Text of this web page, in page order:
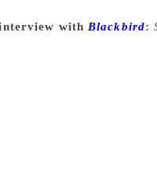
myth and nothing
withBlackbird:
in my life, experienced
something I attributed
Working
time to have writer’s
We couldn’t afford it. I
into the middle class,